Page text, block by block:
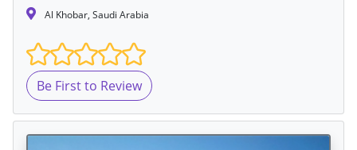
Al Khobar, Saudi Arabia
Be First to Review